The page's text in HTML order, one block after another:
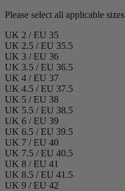
Please select all applicable sizes
UK 2 / EU 35
UK 2.5 / EU 35.5
UK 3 / EU 36
UK 3.5 / EU 36.5
UK 4 / EU 37
UK 4.5 / EU 37.5
UK 5 / EU 38
UK 5.5 / EU 38.5
UK 6 / EU 39
UK 6.5 / EU 39.5
UK 7 / EU 40
UK 7.5 / EU 40.5
UK 8 / EU 41
UK 8.5 / EU 41.5
UK 9 / EU 42